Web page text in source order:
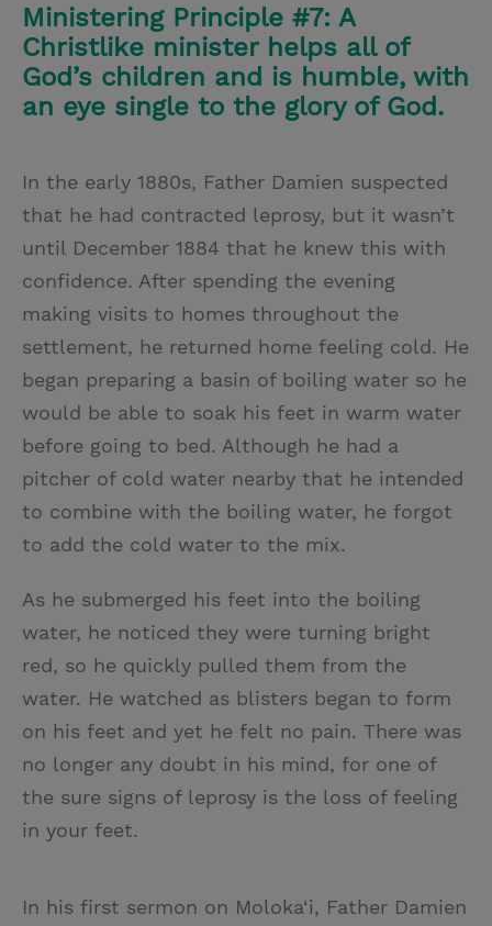
Ministering Principle #7: A
Christlike minister helps all of
God’s children and is humble, with
an eye single to the glory of God.
In the early 1880s, Father Damien suspected
that he had contracted leprosy, but it wasn’t
until December 1884 that he knew this with
confidence. After spending the evening
making visits to homes throughout the
settlement, he returned home feeling cold. He
began preparing a basin of boiling water so he
would be able to soak his feet in warm water
before going to bed. Although he had a
pitcher of cold water nearby that he intended
to combine with the boiling water, he forgot
to add the cold water to the mix.
As he submerged his feet into the boiling
water, he noticed they were turning bright
red, so he quickly pulled them from the
water. He watched as blisters began to form
on his feet and yet he felt no pain. There was
no longer any doubt in his mind, for one of
the sure signs of leprosy is the loss of feeling
in your feet.
In his first sermon on Moloka‘i, Father Damien